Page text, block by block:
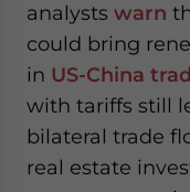
analysts warn
could bring
in US-China
with tariffs still
bilateral trade
real estate